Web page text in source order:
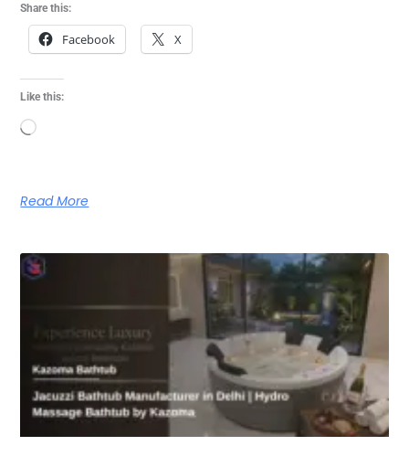
Share this:
Facebook X
Like this:
Loading…
Read More